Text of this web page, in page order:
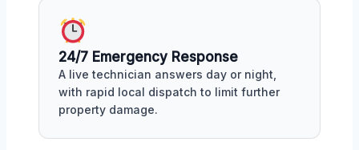
24/7 Emergency Response
A live technician answers day or night,
with rapid local dispatch to limit further
property damage.